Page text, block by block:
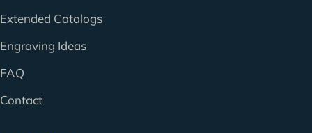
Extended Catalogs
Engraving Ideas
FAQ
Contact